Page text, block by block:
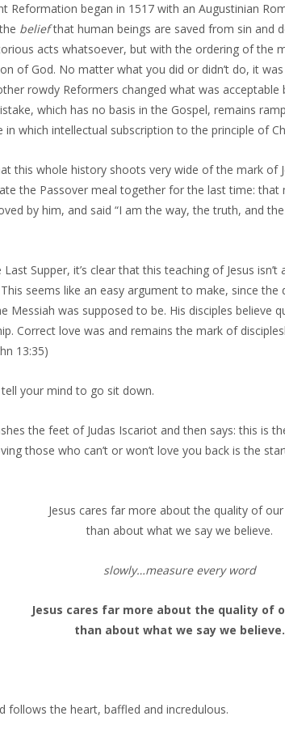
Reformation began in 1517 with an Augustinian
beliefthat human beings are saved from sin and
acts whatsoever, but with the ordering of the
of God. No matter what you did or didn’t do, it
rowdy Reformers changed what was
which has no basis in the Gospel, remains
in which intellectual subscription to the principle of
this whole history shoots very wide of the mark of
the Passover meal together for the last time:
by him, and said “I am the way, the truth, and
Supper, it’s clear that this teaching of Jesus isn’t
seems like an easy argument to make, since
Messiah was supposed to be. His disciples believe
Correct love was and remains the mark of
13:35)
your mind to go sit down.
the feet of Judas Iscariot and then says: this
those who can’t or won’t love you back is the
Jesus cares far more about the quality of
than about what we say we believe.
slowly…measure every word
Jesus cares far more about the quality of
than about what we say we believe.
follows the heart, baffled and incredulous.